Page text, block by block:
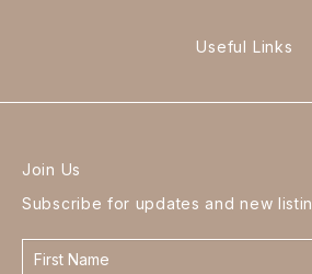
Useful Links
Join Us
Subscribe for updates and new
Contact